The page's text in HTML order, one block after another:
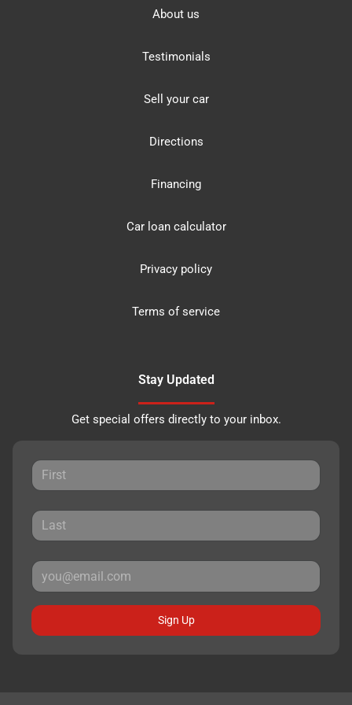
About us
Testimonials
Sell your car
Directions
Financing
Car loan calculator
Privacy policy
Terms of service
Stay Updated
Get special offers directly to your inbox.
Sign Up